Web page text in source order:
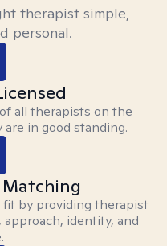
therapist simple,
personal.
all therapists on the
in good standing.
by providing therapist
identity, and